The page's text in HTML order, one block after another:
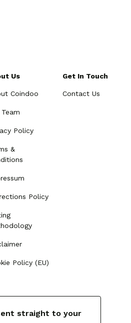
Us
Coindoo
Policy
&
Policy
Policy (EU)
Get In Touch
Contact Us
straight to your